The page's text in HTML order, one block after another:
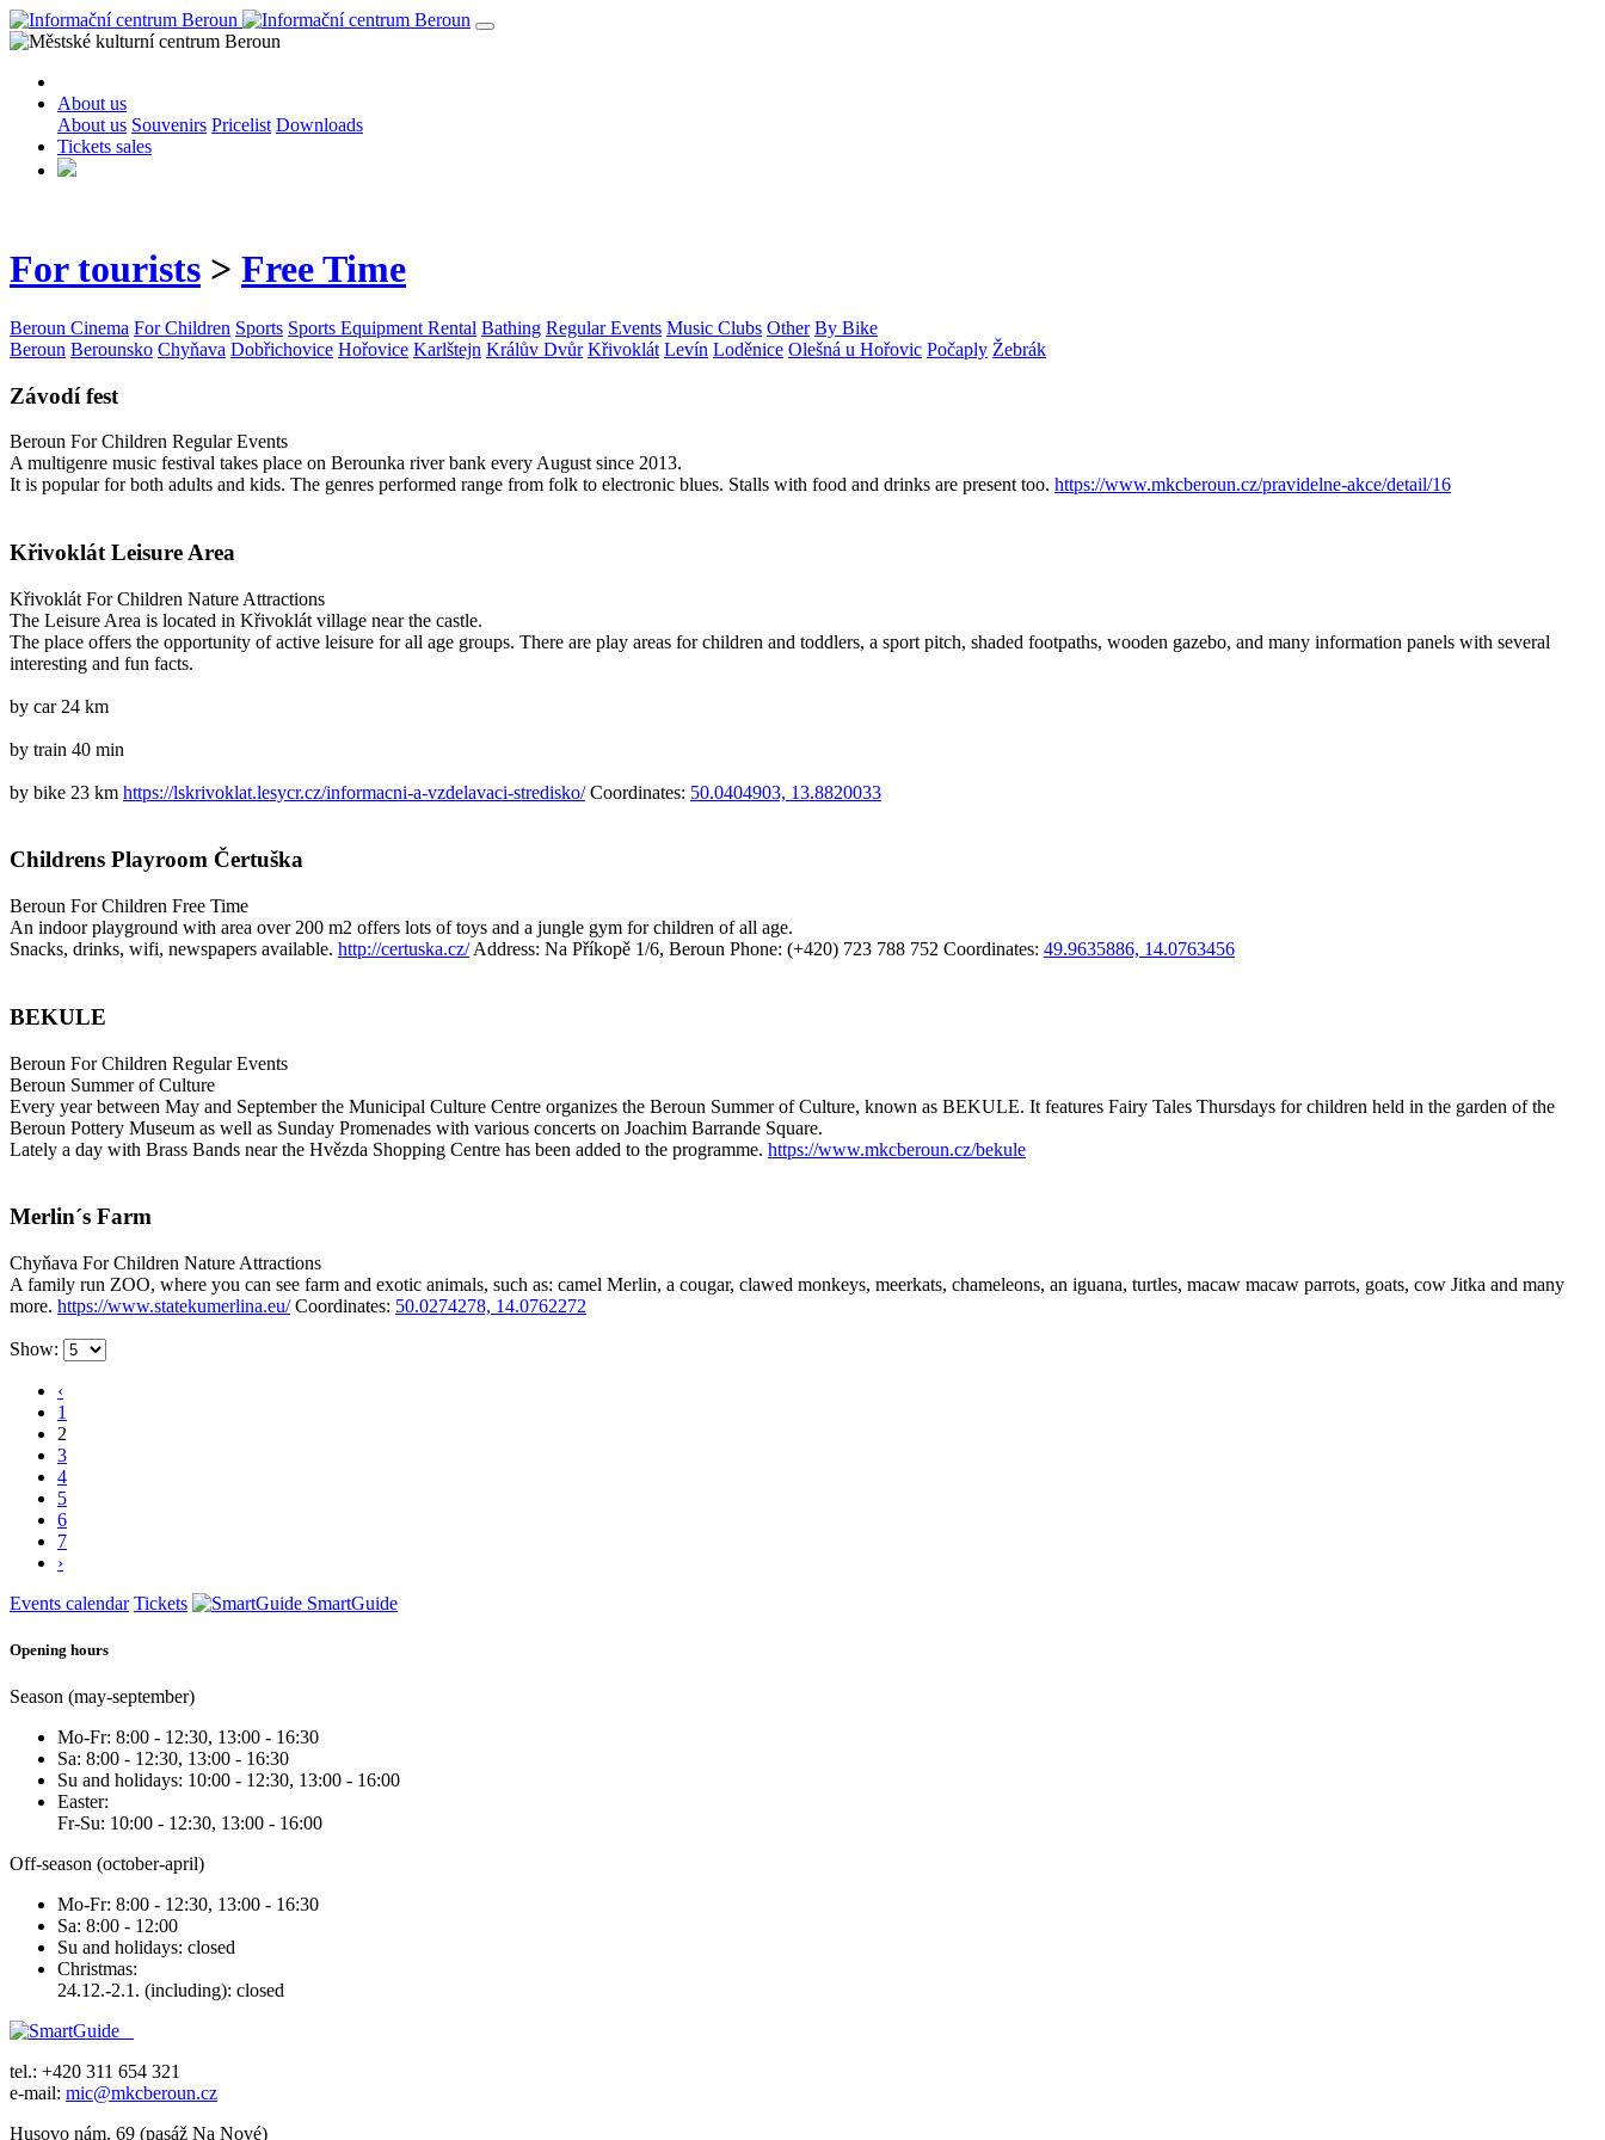
About us
About us Souvenirs Pricelist Downloads
Tickets sales
For tourists > Free Time
Beroun Cinema For Children Sports Sports Equipment Rental Bathing Regular Events Music Clubs Other By Bike
Beroun Berounsko Chyňava Dobřichovice Hořovice Karlštejn Králův Dvůr Křivoklát Levín Loděnice Olešná u Hořovic Počaply Žebrák
Závodí fest
Beroun For Children Regular Events
A multigenre music festival takes place on Berounka river bank every August since 2013.
It is popular for both adults and kids. The genres performed range from folk to electronic blues. Stalls with food and drinks are present too. https://www.mkcberoun.cz/pravidelne-akce/detail/16
Křivoklát Leisure Area
Křivoklát For Children Nature Attractions
The Leisure Area is located in Křivoklát village near the castle.
The place offers the opportunity of active leisure for all age groups. There are play areas for children and toddlers, a sport pitch, shaded footpaths, wooden gazebo, and many information panels with several
interesting and fun facts.
by car 24 km
by train 40 min
by bike 23 km https://lskrivoklat.lesycr.cz/informacni-a-vzdelavaci-stredisko/ Coordinates: 50.0404903, 13.8820033
Childrens Playroom Čertuška
Beroun For Children Free Time
An indoor playground with area over 200 m2 offers lots of toys and a jungle gym for children of all age.
Snacks, drinks, wifi, newspapers available. http://certuska.cz/ Address: Na Příkopě 1/6, Beroun Phone: (+420) 723 788 752 Coordinates: 49.9635886, 14.0763456
BEKULE
Beroun For Children Regular Events
Beroun Summer of Culture
Every year between May and September the Municipal Culture Centre organizes the Beroun Summer of Culture, known as BEKULE. It features Fairy Tales Thursdays for children held in the garden of the
Beroun Pottery Museum as well as Sunday Promenades with various concerts on Joachim Barrande Square.
Lately a day with Brass Bands near the Hvězda Shopping Centre has been added to the programme. https://www.mkcberoun.cz/bekule
Merlin´s Farm
Chyňava For Children Nature Attractions
A family run ZOO, where you can see farm and exotic animals, such as: camel Merlin, a cougar, clawed monkeys, meerkats, chameleons, an iguana, turtles, macaw macaw parrots, goats, cow Jitka and many
more. https://www.statekumerlina.eu/ Coordinates: 50.0274278, 14.0762272
Show:
‹
1
2
3
4
5
6
7
›
Events calendar Tickets SmartGuide
Opening hours
Season (may-september)
Mo-Fr: 8:00 - 12:30, 13:00 - 16:30
Sa: 8:00 - 12:30, 13:00 - 16:30
Su and holidays: 10:00 - 12:30, 13:00 - 16:00
Easter:
Fr-Su: 10:00 - 12:30, 13:00 - 16:00
Off-season (october-april)
Mo-Fr: 8:00 - 12:30, 13:00 - 16:30
Sa: 8:00 - 12:00
Su and holidays: closed
Christmas:
24.12.-2.1. (including): closed
tel.: +420 311 654 321
e-mail: mic@mkcberoun.cz
Husovo nám. 69 (pasáž Na Nové)